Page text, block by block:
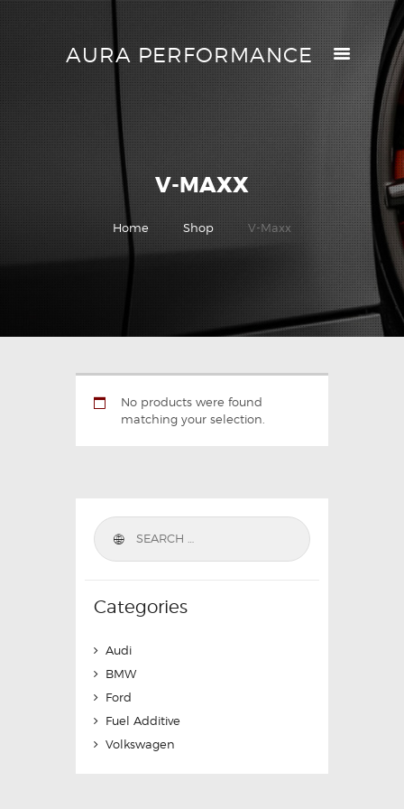
AURA PERFORMANCE
V-MAXX
Home Shop V-Maxx
AURA PERFORMANCE
HELP CENTER
TRACK MY ORDER
RETURN POLICY
PRICE MATCH
GIFT CARDS
CONTACTS
No products were found
matching your selection.
Categories
Audi
BMW
Ford
Fuel Additive
Volkswagen